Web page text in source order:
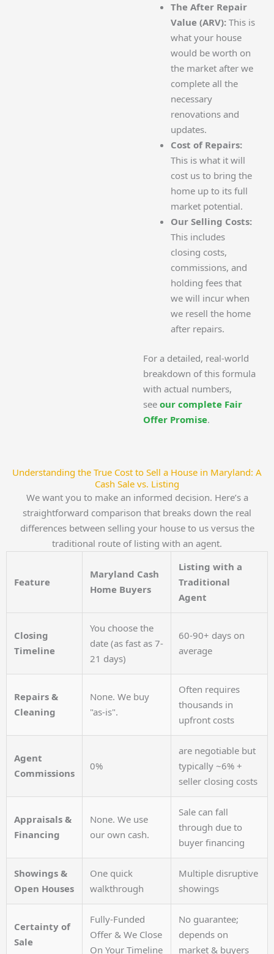
The After Repair
Value (ARV): This is
what your house
would be worth on
the market after we
complete all the
necessary
renovations and
updates.
Cost of Repairs:
This is what it will
cost us to bring the
home up to its full
market potential.
Our Selling Costs:
This includes
closing costs,
commissions, and
holding fees that
we will incur when
we resell the home
after repairs.
For a detailed, real-world
breakdown of this formula
with actual numbers,
see our complete Fair
Offer Promise.
Understanding the True Cost to Sell a House in Maryland: A
Cash Sale vs. Listing
We want you to make an informed decision. Here’s a
straightforward comparison that breaks down the real
differences between selling your house to us versus the
traditional route of listing with an agent.
Feature
Maryland Cash
Home Buyers
Listing with a
Traditional
Agent
Closing
Timeline
You choose the
date (as fast as 7-
21 days)
60-90+ days on
average
Repairs &
Cleaning
None. We buy
"as-is".
Often requires
thousands in
upfront costs
Agent
Commissions
0%
are negotiable but
typically ~6% +
seller closing costs
Appraisals &
Financing
None. We use
our own cash.
Sale can fall
through due to
buyer financing
Showings &
Open Houses
One quick
walkthrough
Multiple disruptive
showings
Certainty of
Sale
Fully-Funded
Offer & We Close
On Your Timeline
No guarantee;
depends on
market & buyers